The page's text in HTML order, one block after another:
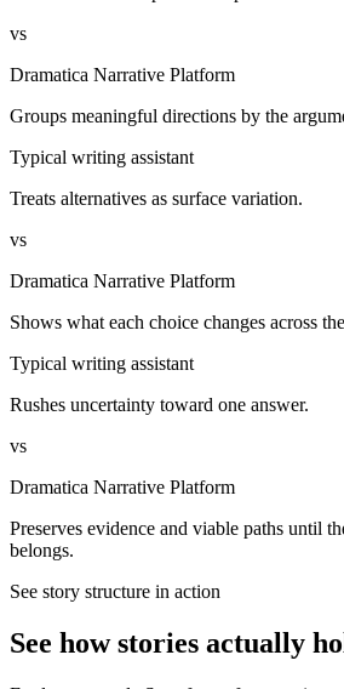
vs
Dramatica Narrative Platform
Groups meaningful directions by the
Typical writing assistant
Treats alternatives as surface variation.
vs
Dramatica Narrative Platform
Shows what each choice changes across
Typical writing assistant
Rushes uncertainty toward one answer.
vs
Dramatica Narrative Platform
Preserves evidence and viable paths until
belongs.
See story structure in action
See how stories actually